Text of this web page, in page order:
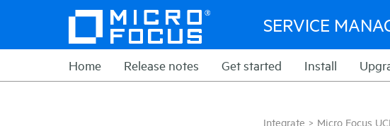
SERVICE
Home Release notes Get started Install
Integrate > Micro Focus